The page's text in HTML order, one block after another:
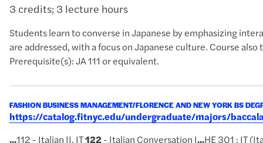
3 credits; 3 lecture hours
Students learn to converse in Japanese by emphasizing
are addressed, with a focus on Japanese culture. Course
Prerequisite(s): JA 111 or equivalent.
FASHION BUSINESS MANAGEMENT/FLORENCE AND NEW YORK BS
https://catalog.fitnyc.edu/undergraduate/majors/
...112 - Italian II, IT122 - Italian Conversation I...HE 301 ; IT